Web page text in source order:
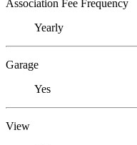
Association Fee Frequency
Yearly
Garage
Yes
View